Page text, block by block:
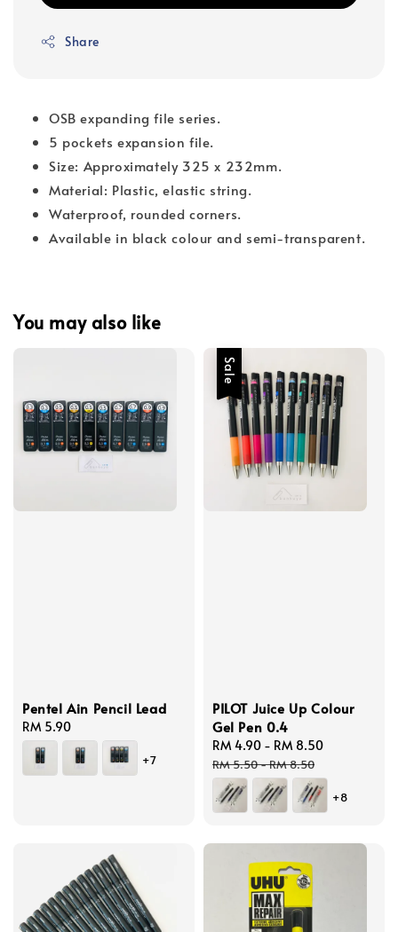
Share
OSB expanding file series.
5 pockets expansion file.
Size: Approximately 325 x 232mm.
Material: Plastic, elastic string.
Waterproof, rounded corners.
Available in black colour and semi-transparent.
You may also like
Pentel Ain Pencil Lead
Regular
price
RM 5.90
+7
Sale
PILOT Juice Up Colour
Gel Pen 0.4
Sale
price
RM 4.90 - RM 8.50
RM 5.50-RM 8.50
+8